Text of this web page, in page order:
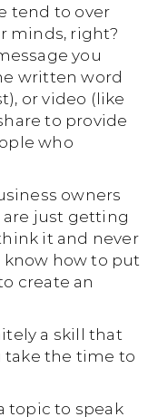
tend to over
minds, right?
you
written word
or video (like
to provide
who
owners
are just getting
it and never
know how to put
create an
a skill that
take the time to
topic to speak